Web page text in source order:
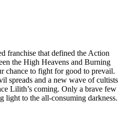
franchise that defined the Action
the High Heavens and Burning
chance to fight for good to prevail.
spreads and a new wave of cultists
Lilith’s coming. Only a brave few
light to the all-consuming darkness.